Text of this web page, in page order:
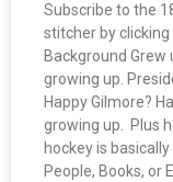
Subscribe to the
stitcher by
Background Grew
growing up.
Happy Gilmore?
growing up. Plus
hockey is
People, Books, or